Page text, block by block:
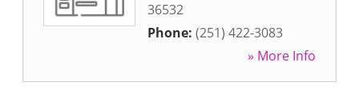
36532
Phone: (251) 422-3083
» More Info